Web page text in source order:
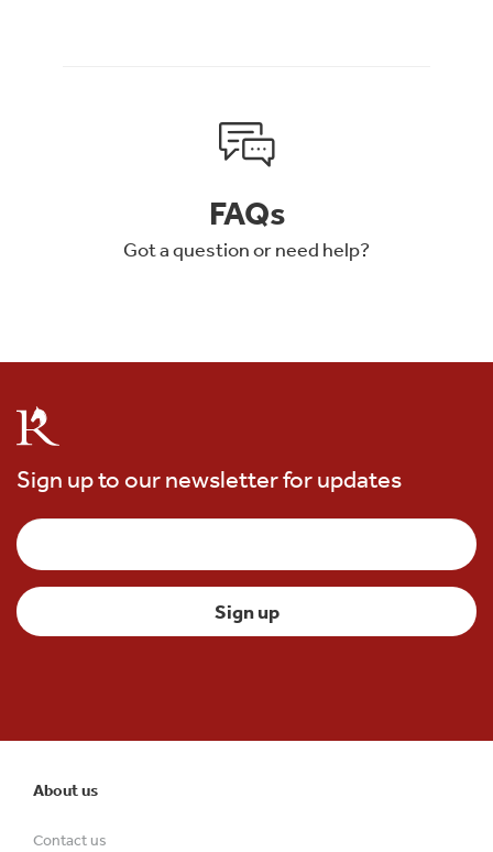
FAQs
Got a question or need help?
Sign up to our newsletter for updates
About us
Contact us